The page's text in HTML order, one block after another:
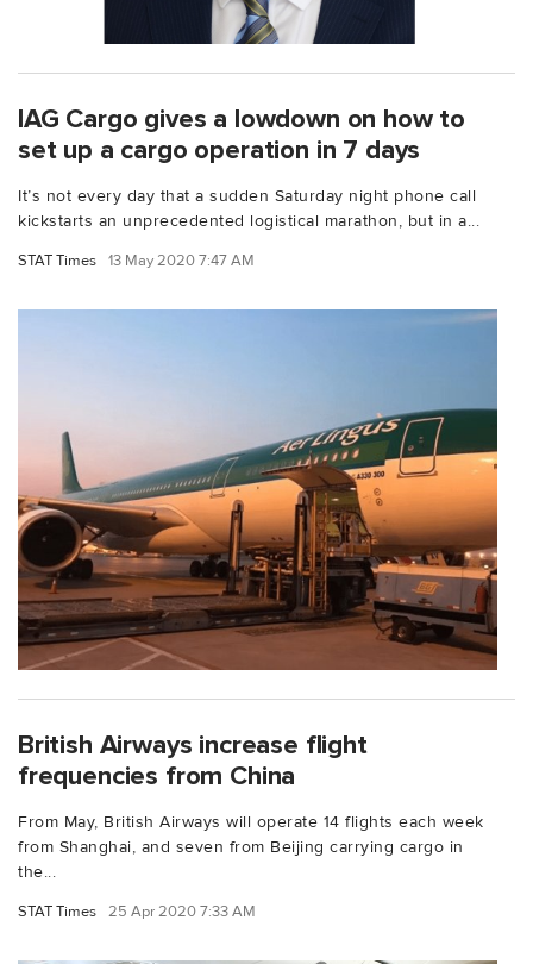
IAG Cargo gives a lowdown on how to
set up a cargo operation in 7 days
It’s not every day that a sudden Saturday night phone call
kickstarts an unprecedented logistical marathon, but in a...
STAT Times 13 May 2020 7:47 AM
British Airways increase flight
frequencies from China
From May, British Airways will operate 14 flights each week
from Shanghai, and seven from Beijing carrying cargo in
the...
STAT Times 25 Apr 2020 7:33 AM